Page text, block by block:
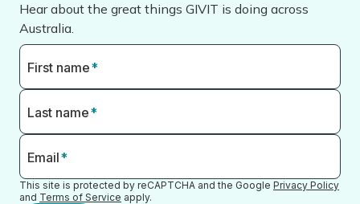
Hear about the great things GIVIT is doing across
Australia.
First name*
Last name*
Email*
This site is protected by reCAPTCHA and the Google Privacy Policy
and Terms of Service apply.